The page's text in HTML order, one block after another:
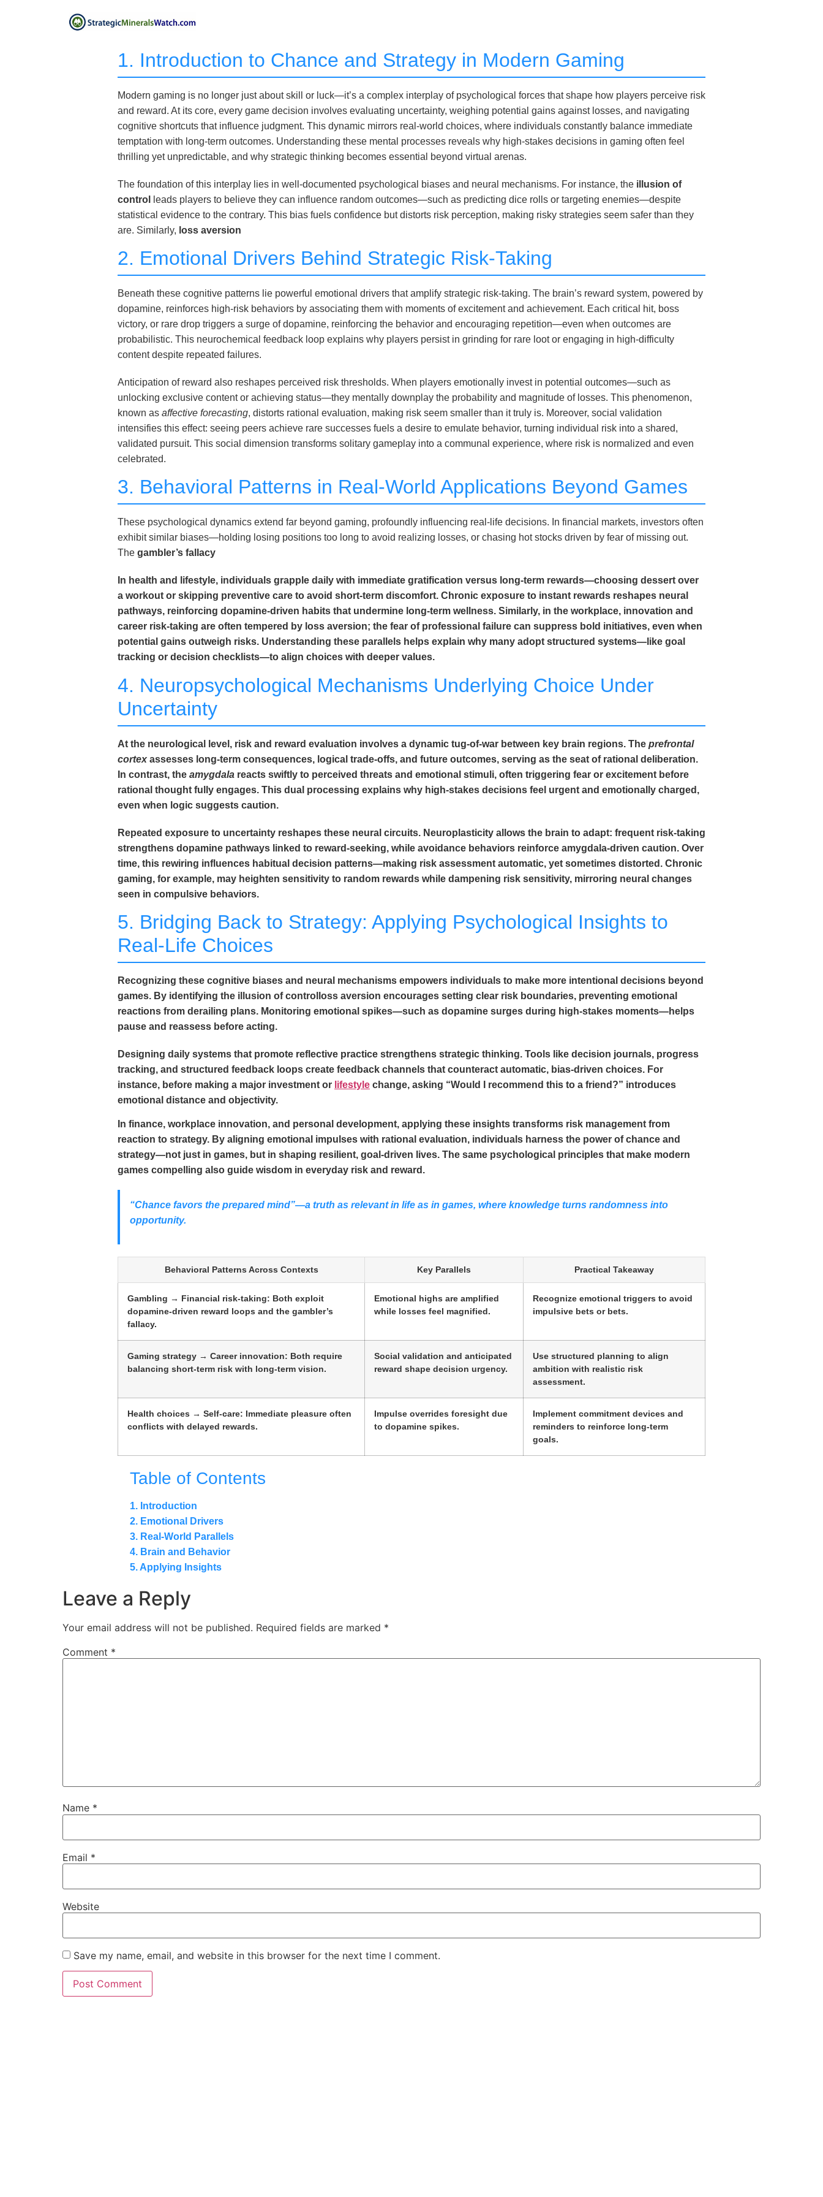
1. Introduction to Chance and Strategy in Modern Gaming
Modern gaming is no longer just about skill or luck—it’s a complex interplay of psychological forces that shape how players perceive risk
and reward. At its core, every game decision involves evaluating uncertainty, weighing potential gains against losses, and navigating
cognitive shortcuts that influence judgment. This dynamic mirrors real-world choices, where individuals constantly balance immediate
temptation with long-term outcomes. Understanding these mental processes reveals why high-stakes decisions in gaming often feel
thrilling yet unpredictable, and why strategic thinking becomes essential beyond virtual arenas.
The foundation of this interplay lies in well-documented psychological biases and neural mechanisms. For instance, the illusion of
control
leads players to believe they can influence random outcomes—such as predicting dice rolls or targeting enemies—despite
statistical evidence to the contrary. This bias fuels confidence but distorts risk perception, making risky strategies seem safer than they
are. Similarly, loss aversion
2. Emotional Drivers Behind Strategic Risk-Taking
Beneath these cognitive patterns lie powerful emotional drivers that amplify strategic risk-taking. The brain’s reward system, powered by
dopamine, reinforces high-risk behaviors by associating them with moments of excitement and achievement. Each critical hit, boss
victory, or rare drop triggers a surge of dopamine, reinforcing the behavior and encouraging repetition—even when outcomes are
probabilistic. This neurochemical feedback loop explains why players persist in grinding for rare loot or engaging in high-difficulty
content despite repeated failures.
Anticipation of reward also reshapes perceived risk thresholds. When players emotionally invest in potential outcomes—such as
unlocking exclusive content or achieving status—they mentally downplay the probability and magnitude of losses. This phenomenon,
known as affective forecasting, distorts rational evaluation, making risk seem smaller than it truly is. Moreover, social validation
intensifies this effect: seeing peers achieve rare successes fuels a desire to emulate behavior, turning individual risk into a shared,
validated pursuit. This social dimension transforms solitary gameplay into a communal experience, where risk is normalized and even
celebrated.
3. Behavioral Patterns in Real-World Applications Beyond Games
These psychological dynamics extend far beyond gaming, profoundly influencing real-life decisions. In financial markets, investors often
exhibit similar biases—holding losing positions too long to avoid realizing losses, or chasing hot stocks driven by fear of missing out.
The gambler’s fallacy
In health and lifestyle, individuals grapple daily with immediate gratification versus long-term rewards—choosing dessert over
a workout or skipping preventive care to avoid short-term discomfort. Chronic exposure to instant rewards reshapes neural
pathways, reinforcing dopamine-driven habits that undermine long-term wellness. Similarly, in the workplace, innovation and
career risk-taking are often tempered by loss aversion; the fear of professional failure can suppress bold initiatives, even when
potential gains outweigh risks. Understanding these parallels helps explain why many adopt structured systems—like goal
tracking or decision checklists—to align choices with deeper values.
4. Neuropsychological Mechanisms Underlying Choice Under
Uncertainty
At the neurological level, risk and reward evaluation involves a dynamic tug-of-war between key brain regions. The prefrontal
cortex assesses long-term consequences, logical trade-offs, and future outcomes, serving as the seat of rational deliberation.
In contrast, the amygdala reacts swiftly to perceived threats and emotional stimuli, often triggering fear or excitement before
rational thought fully engages. This dual processing explains why high-stakes decisions feel urgent and emotionally charged,
even when logic suggests caution.
Repeated exposure to uncertainty reshapes these neural circuits. Neuroplasticity allows the brain to adapt: frequent risk-taking
strengthens dopamine pathways linked to reward-seeking, while avoidance behaviors reinforce amygdala-driven caution. Over
time, this rewiring influences habitual decision patterns—making risk assessment automatic, yet sometimes distorted. Chronic
gaming, for example, may heighten sensitivity to random rewards while dampening risk sensitivity, mirroring neural changes
seen in compulsive behaviors.
5. Bridging Back to Strategy: Applying Psychological Insights to
Real-Life Choices
Recognizing these cognitive biases and neural mechanisms empowers individuals to make more intentional decisions beyond
games. By identifying the illusion of controlloss aversion encourages setting clear risk boundaries, preventing emotional
reactions from derailing plans. Monitoring emotional spikes—such as dopamine surges during high-stakes moments—helps
pause and reassess before acting.
Designing daily systems that promote reflective practice strengthens strategic thinking. Tools like decision journals, progress
tracking, and structured feedback loops create feedback channels that counteract automatic, bias-driven choices. For
instance, before making a major investment or lifestyle change, asking “Would I recommend this to a friend?” introduces
emotional distance and objectivity.
In finance, workplace innovation, and personal development, applying these insights transforms risk management from
reaction to strategy. By aligning emotional impulses with rational evaluation, individuals harness the power of chance and
strategy—not just in games, but in shaping resilient, goal-driven lives. The same psychological principles that make modern
games compelling also guide wisdom in everyday risk and reward.
“Chance favors the prepared mind”—a truth as relevant in life as in games, where knowledge turns randomness into
opportunity.
Behavioral Patterns Across Contexts Key Parallels Practical Takeaway
Gambling → Financial risk-taking: Both exploit
dopamine-driven reward loops and the gambler’s
fallacy.
Emotional highs are amplified
while losses feel magnified.
Recognize emotional triggers to avoid
impulsive bets or bets.
Gaming strategy → Career innovation: Both require
balancing short-term risk with long-term vision.
Social validation and anticipated
reward shape decision urgency.
Use structured planning to align
ambition with realistic risk
assessment.
Health choices → Self-care: Immediate pleasure often
conflicts with delayed rewards.
Impulse overrides foresight due
to dopamine spikes.
Implement commitment devices and
reminders to reinforce long-term
goals.
Table of Contents
1. Introduction
2. Emotional Drivers
3. Real-World Parallels
4. Brain and Behavior
5. Applying Insights
Leave a Reply
Your email address will not be published. Required fields are marked *
Comment *
Name *
Email *
Website
Save my name, email, and website in this browser for the next time I comment.